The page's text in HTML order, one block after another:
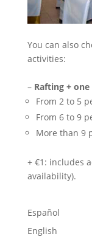
You can also
activities:
– Rafting +
From 2 to 5
From 6 to 9
More than 9
+ €1: includes
availability).
Español
English